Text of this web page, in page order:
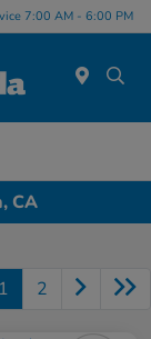
7:00 AM - 6:00 PM
CA
1 2